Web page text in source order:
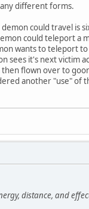
different forms.
could travel is
could teleport a
wants to teleport
sees it's next victim
flown over to
another "use" of
distance, and